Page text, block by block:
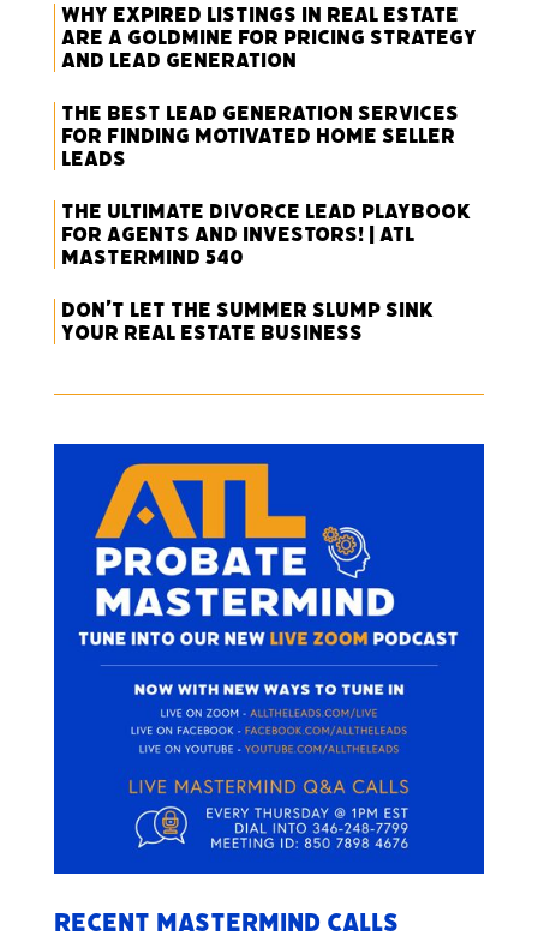
Why Expired Listings in Real Estate
Are a Goldmine for Pricing Strategy
and Lead Generation
The Best Lead Generation Services
for Finding Motivated Home Seller
Leads
The Ultimate Divorce Lead Playbook
for Agents and Investors! | ATL
Mastermind 540
Don’t Let the Summer Slump Sink
Your Real Estate Business
Recent Mastermind Calls